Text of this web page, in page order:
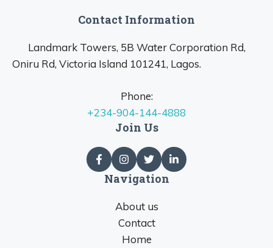
Contact Information
Landmark Towers, 5B Water Corporation Rd,
Oniru Rd, Victoria Island 101241, Lagos.
Phone:
+234-904-144-4888
Join Us
Navigation
About us
Contact
Home